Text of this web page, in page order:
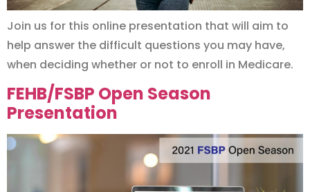
Join us for this online presentation that will aim to
help answer the difficult questions you may have,
when deciding whether or not to enroll in Medicare.
FEHB/FSBP Open Season
Presentation